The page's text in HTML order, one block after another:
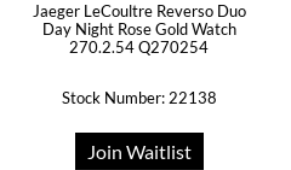
Jaeger LeCoultre Reverso Duo
Day Night Rose Gold Watch
270.2.54 Q270254
Stock Number: 22138
Join Waitlist